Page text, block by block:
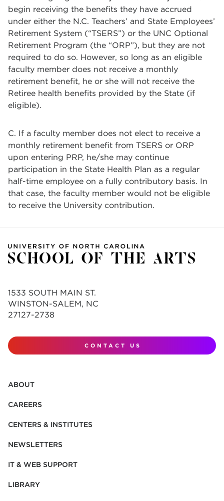
begin receiving the benefits they have accrued
under either the N.C. Teachers’ and State Employees’
Retirement System (“TSERS”) or the UNC Optional
Retirement Program (the “ORP”), but they are not
required to do so. However, so long as an eligible
faculty member does not receive a monthly
retirement benefit, he or she will not receive the
Retiree health benefits provided by the State (if
eligible).
C. If a faculty member does not elect to receive a
monthly retirement benefit from TSERS or ORP
upon entering PRP, he/she may continue
participation in the State Health Plan as a regular
half-time employee on a fully contributory basis. In
that case, the faculty member would not be eligible
to receive the University contribution.
1533 SOUTH MAIN ST.
WINSTON-SALEM, NC
27127-2738
CONTACT US
ABOUT
CAREERS
CENTERS & INSTITUTES
NEWSLETTERS
IT & WEB SUPPORT
LIBRARY